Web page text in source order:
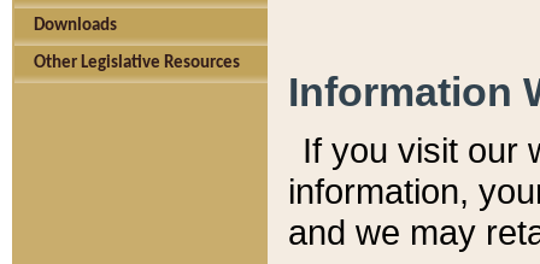
Downloads
Other Legislative Resources
Information
If you visit our
information, y
and we may